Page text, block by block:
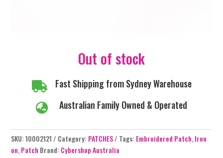
Out of stock
 Fast Shipping from Sydney Warehouse
 Australian Family Owned & Operated
SKU:10002121 Category: PATCHES Tags: Embroidered Patch,Iron
on,Patch Brand: Cybershop Australia